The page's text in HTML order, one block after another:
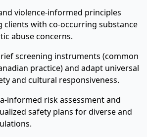
violence-informed principles
clients with co-occurring substance
abuse concerns.
screening instruments (common
practice) and adapt universal
and cultural responsiveness.
informed risk assessment and
safety plans for diverse and